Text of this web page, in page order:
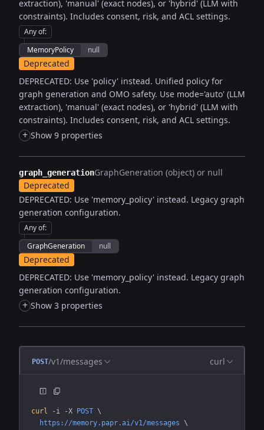
extraction), 'manual' (exact nodes), or 'hybrid' (LLM with
constraints). Includes consent, risk, and ACL settings.
Any of:
MemoryPolicy
null
Deprecated
DEPRECATED: Use 'policy' instead. Unified policy for
graph generation and OMO safety. Use mode='auto' (LLM
extraction), 'manual' (exact nodes), or 'hybrid' (LLM with
constraints). Includes consent, risk, and ACL settings.
+ Show 9 properties
graph_generationGraphGeneration (object) or null
Deprecated
DEPRECATED: Use 'memory_policy' instead. Legacy graph
generation configuration.
Any of:
GraphGeneration
null
Deprecated
DEPRECATED: Use 'memory_policy' instead. Legacy graph
generation configuration.
+ Show 3 properties
POST/v1/messages curl
curl -i -X POST \
  https://memory.papr.ai/v1/messages
\